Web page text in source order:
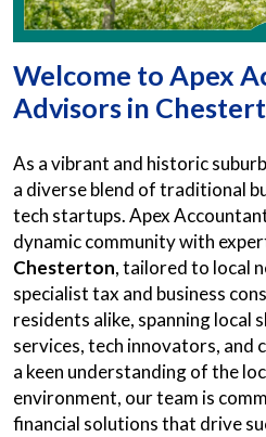
Welcome to Apex
Advisors in
As a vibrant and historic
a diverse blend of traditional
tech startups. Apex
dynamic community with
Chesterton, tailored to local
specialist tax and business
residents alike, spanning local
services, tech innovators, and
a keen understanding of the
environment, our team is
financial solutions that drive